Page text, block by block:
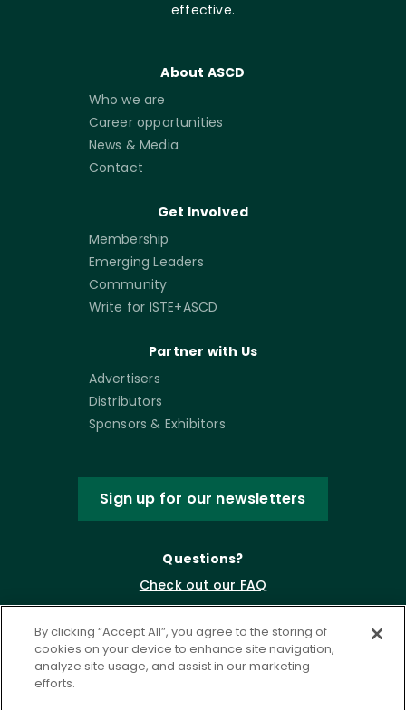
effective.
About ASCD
Who we are
Career opportunities
News & Media
Contact
Get Involved
Membership
Emerging Leaders
Community
Write for ISTE+ASCD
Partner with Us
Advertisers
Distributors
Sponsors & Exhibitors
Sign up for our newsletters
Questions?
Check out our FAQ
By clicking “Accept All”, you agree to the storing of
cookies on your device to enhance site navigation,
analyze site usage, and assist in our marketing
efforts.